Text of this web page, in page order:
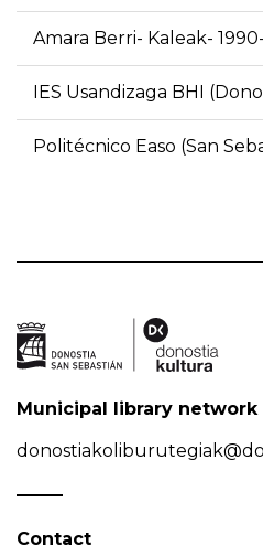
Amara Berri- Kaleak- 1990-
IES Usandizaga BHI
Politécnico Easo (San
Municipal library network
Contact